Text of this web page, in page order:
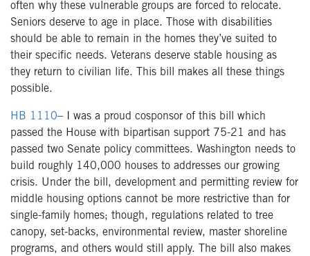
often why these vulnerable groups are forced to relocate.
Seniors deserve to age in place. Those with disabilities
should be able to remain in the homes they’ve suited to
their specific needs. Veterans deserve stable housing as
they return to civilian life. This bill makes all these things
possible.
HB 1110– I was a proud cosponsor of this bill which
passed the House with bipartisan support 75-21 and has
passed two Senate policy committees. Washington needs to
build roughly 140,000 houses to addresses our growing
crisis. Under the bill, development and permitting review for
middle housing options cannot be more restrictive than for
single-family homes; though, regulations related to tree
canopy, set-backs, environmental review, master shoreline
programs, and others would still apply. The bill also makes